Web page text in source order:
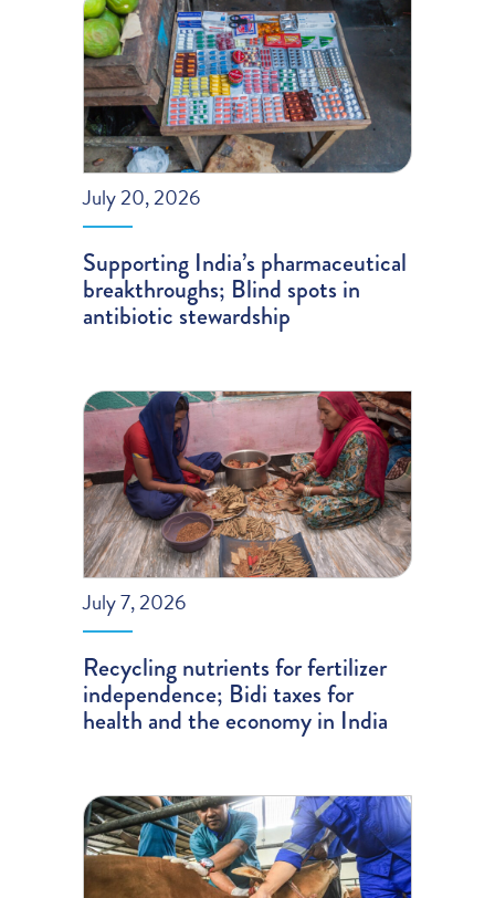
July 20, 2026
Supporting India’s pharmaceutical
breakthroughs; Blind spots in
antibiotic stewardship
July 7, 2026
Recycling nutrients for fertilizer
independence; Bidi taxes for
health and the economy in India